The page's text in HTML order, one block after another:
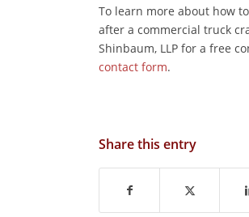
To learn more about how
after a commercial truck
Shinbaum, LLP for a free
contact form.
Share this entry